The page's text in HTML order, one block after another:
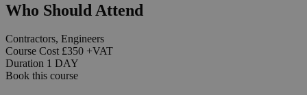
Who Should Attend
Contractors, Engineers
Course Cost £350 +VAT
Duration 1 DAY
Book this course